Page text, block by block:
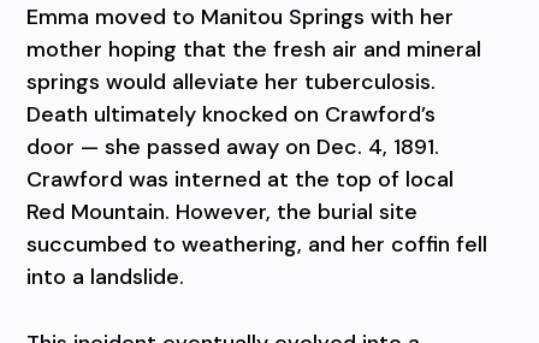
Emma moved to Manitou Springs with her
mother hoping that the fresh air and mineral
springs would alleviate her tuberculosis.
Death ultimately knocked on Crawford’s
door — she passed away on Dec. 4, 1891.
Crawford was interned at the top of local
Red Mountain. However, the burial site
succumbed to weathering, and her coffin fell
into a landslide.